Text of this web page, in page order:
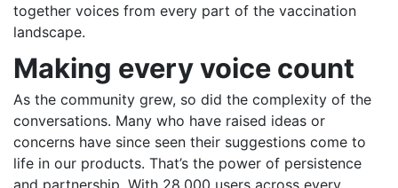
together voices from every part of the vaccination
landscape.
Making every voice count
As the community grew, so did the complexity of the
conversations. Many who have raised ideas or
concerns have since seen their suggestions come to
life in our products. That’s the power of persistence